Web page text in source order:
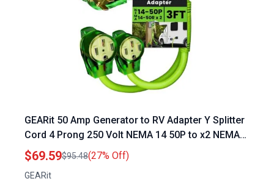
GEARit 50 Amp Generator to RV Adapter Y Splitter
Cord 4 Prong 250 Volt NEMA 14 50P to x2 NEMA
14 50R 6 3 8 1 STW AWG Gauge Outdoor Power
Cord for Auto RV EV Tesla Model 3 S X Y 3 2 Feet
$69.59$95.48(27% Off)
GEARit